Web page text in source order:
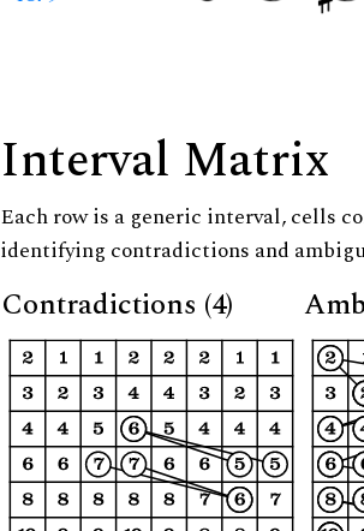
Interval Matrix
Each row is a generic interval, cells
identifying contradictions and
Contradictions (4)